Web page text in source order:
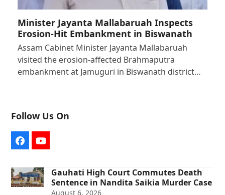
Minister Jayanta Mallabaruah Inspects
Erosion-Hit Embankment in Biswanath
Assam Cabinet Minister Jayanta Mallabaruah
visited the erosion-affected Brahmaputra
embankment at Jamuguri in Biswanath district…
Follow Us On
FacebookYouTube
Gauhati High Court Commutes Death
Sentence in Nandita Saikia Murder Case
August 6, 2026